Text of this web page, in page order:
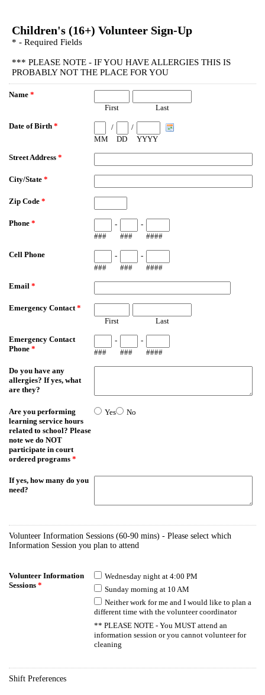
Children's (16+) Volunteer Sign-Up
* - Required Fields
*** PLEASE NOTE - IF YOU HAVE ALLERGIES THIS IS
PROBABLY NOT THE PLACE FOR YOU
Name *
First
Last
Date of Birth *
MM
/
DD
/
YYYY
Street Address *
City/State *
Zip Code *
Phone *
###
-
###
-
####
Cell Phone
###
-
###
-
####
Email *
Emergency Contact*
First
Last
Emergency Contact
Phone * ###
-
###
-
####
Do you have any
allergies? If yes, what
are they?
Are you performing
learning service hours
related to school? Please
note we do NOT
participate in court
ordered programs *
Yes No
If yes, how many do you
need?
Volunteer Information Sessions (60-90 mins) - Please select which
Information Session you plan to attend
Volunteer Information
Sessions *
Wednesday night at 4:00 PM
Sunday morning at 10 AM
Neither work for me and I would like to plan a
different time with the volunteer coordinator
** PLEASE NOTE - You MUST attend an
information session or you cannot volunteer for
cleaning
Shift Preferences